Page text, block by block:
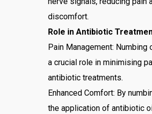
discomfort.
Role in Antibiotic
Pain Management: Numbing
a crucial role in minimising
antibiotic treatments.
Enhanced Comfort: By
the application of antibiotic